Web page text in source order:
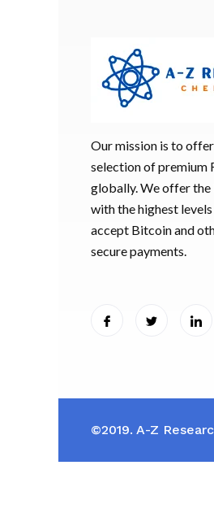
Our mission is to
selection of premium
globally. We offer
with the highest
accept Bitcoin and
secure payments.
©2019. A-Z